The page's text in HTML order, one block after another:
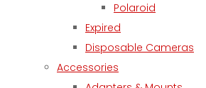
Polaroid
Expired
Disposable Cameras
Accessories